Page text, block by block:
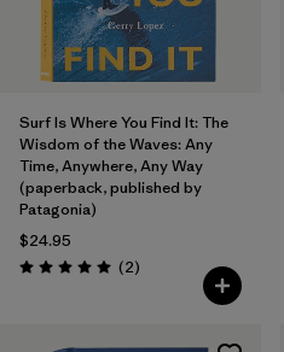
Surf Is Where You Find It: The
Wisdom of the Waves: Any
Time, Anywhere, Any Way
(paperback, published by
Patagonia)
$24.95
Rating: 5.0 / 5 (2Reviews
)